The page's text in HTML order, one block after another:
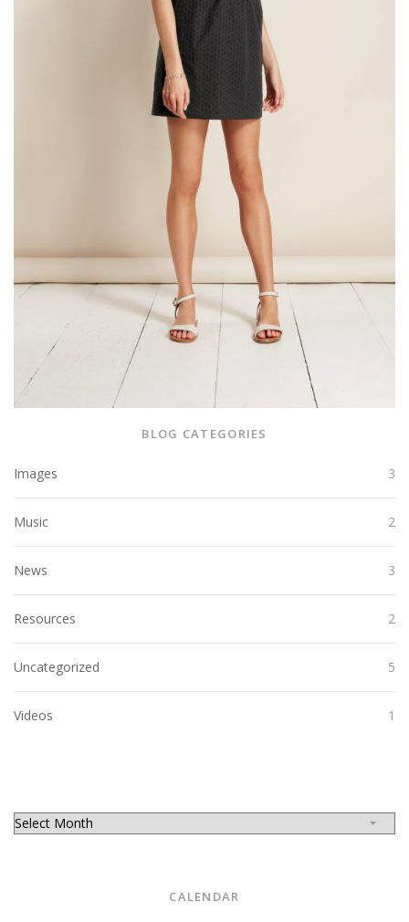
BLOG CATEGORIES
Images 3
Music 2
News 3
Resources 2
Uncategorized 5
Videos 1
CALENDAR